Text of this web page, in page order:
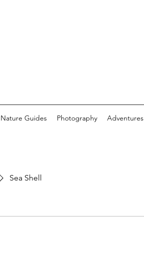
Nature Guides Photography Adventures
Sea Shell